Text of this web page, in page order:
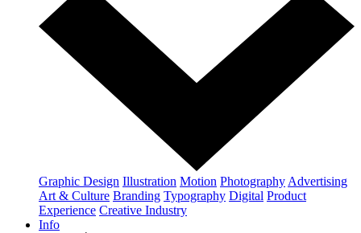
Graphic Design Illustration Motion Photography Advertising
Art & Culture Branding Typography Digital Product
Experience Creative Industry
Info